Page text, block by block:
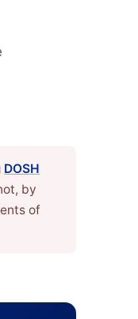
DOSH
by
of